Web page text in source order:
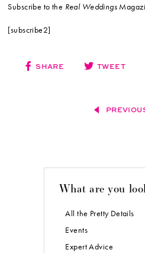
Subscribe to the Real Weddings
[subscribe2]
SHARE TWEET
What are you
All the Pretty Details
Events
Expert Advice